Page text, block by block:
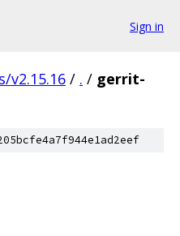
Sign in
v2.15.16 / . / gerrit-